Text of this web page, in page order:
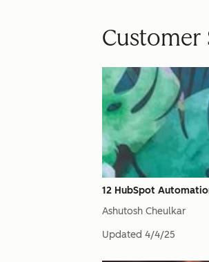
Customer
12 HubSpot
Ashutosh Cheulkar
Updated 4/4/25